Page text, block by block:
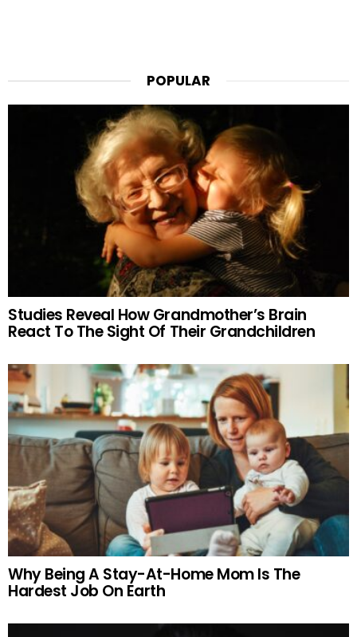
POPULAR
Studies Reveal How Grandmother’s Brain
React To The Sight Of Their Grandchildren
Why Being A Stay-At-Home Mom Is The
Hardest Job On Earth